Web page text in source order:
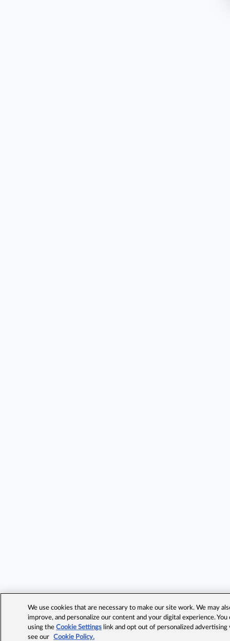
We use cookies that are necessary to make our site work. We may
improve, and personalize our content and your digital experience.
using theCookie Settings link and opt out of personalized advertising
see our
Cookie Policy.